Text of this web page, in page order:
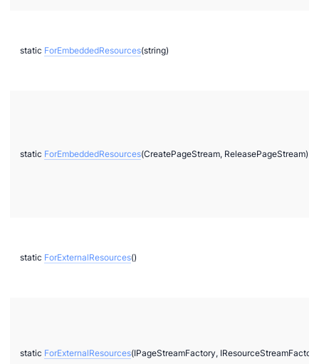
static ForEmbeddedResources(string)
static ForEmbeddedResources(CreatePageStream, ReleasePageStream)
static ForExternalResources()
static ForExternalResources(IPageStreamFactory,